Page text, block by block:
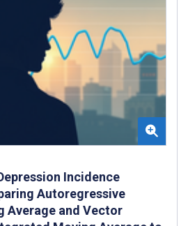
Incidence
Autoregressive
Average and Vector